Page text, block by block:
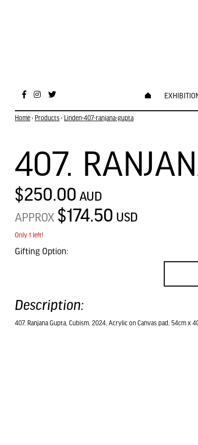
Home › Products › Linden-407-ranjana-gupta
407.
$250.00 AUD
APPROX $174.50 USD
Only 1 left!
Gifting Option:
Description:
407. Ranjana Gupta, Cubism, 2024, Acrylic on Canvas pad, 54cm x